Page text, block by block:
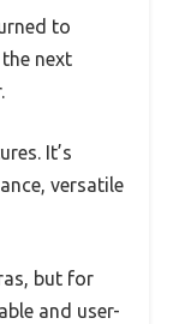
to
next
It’s
versatile
but for
and user-